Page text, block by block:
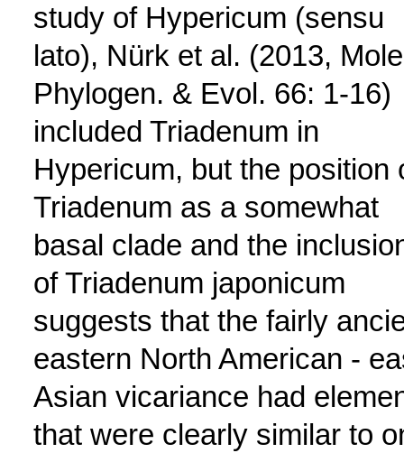
study of Hypericum (sensu
lato), Nürk et al. (2013,
Phylogen. & Evol. 66: 1-16)
included Triadenum in
Hypericum, but the position
Triadenum as a somewhat
basal clade and the
of Triadenum japonicum
suggests that the fairly
eastern North American -
Asian vicariance had
that were clearly similar to